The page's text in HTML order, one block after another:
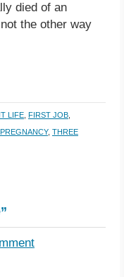
died of an
the other way
LIFE FIRST JOB
, THREE